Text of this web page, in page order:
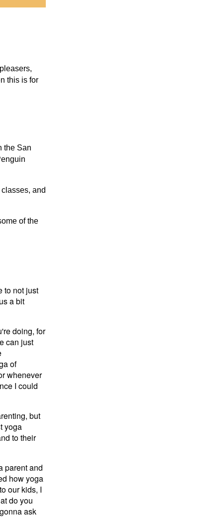
this is for
the San
and
of the
to not just
a bit
doing, for
can just
of
whenever
I could
but
yoga
to their
parent and
how yoga
our kids, I
do you
ask